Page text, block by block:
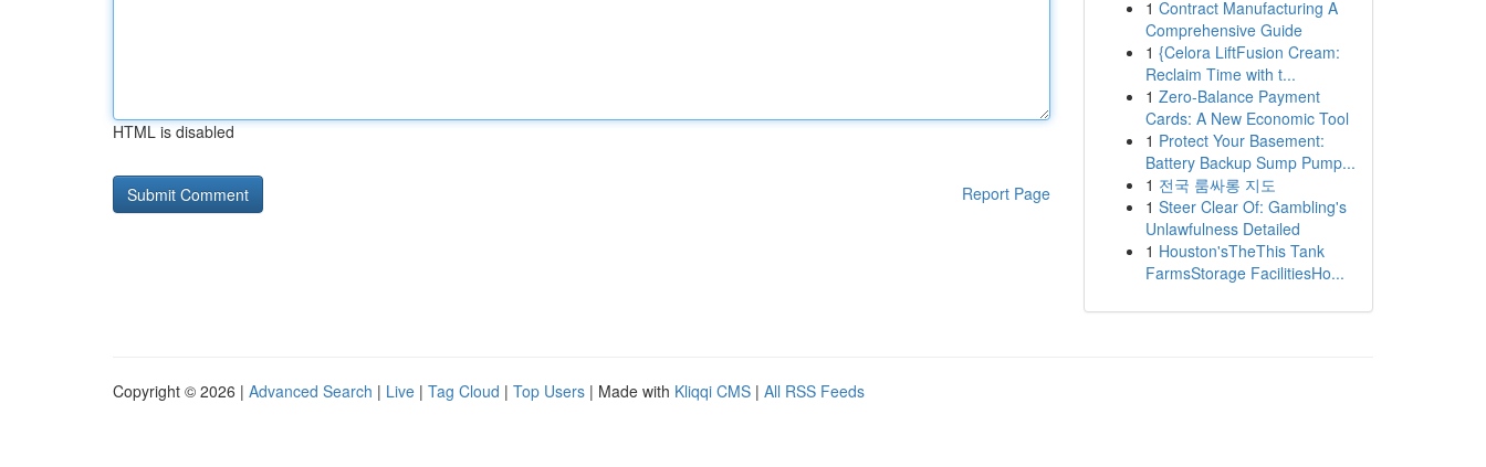
HTML is disabled
Report Page
1 Contract Manufacturing A
Comprehensive Guide
1 {Celora LiftFusion Cream:
Reclaim Time with t...
1 Zero-Balance Payment
Cards: A New Economic Tool
1 Protect Your Basement:
Battery Backup Sump Pump...
1 전국 룸싸롱 지도
1 Steer Clear Of: Gambling's
Unlawfulness Detailed
1 Houston'sTheThis Tank
FarmsStorage FacilitiesHo...
Copyright © 2026 | Advanced Search | Live | Tag Cloud | Top Users | Made with Kliqqi CMS | All RSS Feeds